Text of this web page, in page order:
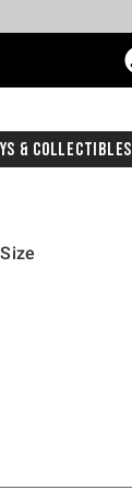
& Collectibles